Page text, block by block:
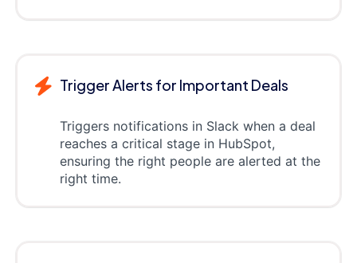
Trigger Alerts for Important Deals
Triggers notifications in Slack when a deal
reaches a critical stage in HubSpot,
ensuring the right people are alerted at the
right time.